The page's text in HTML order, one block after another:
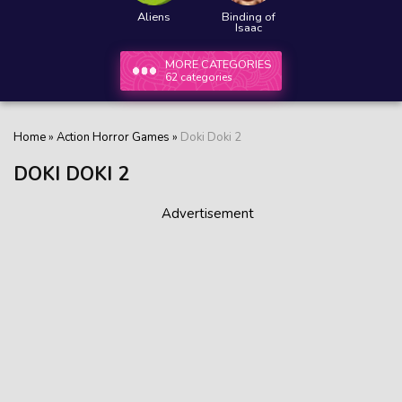
Aliens Binding of
Isaac
MORE CATEGORIES
62 categories
Home» Action Horror Games » Doki Doki 2
DOKI DOKI 2
Advertisement